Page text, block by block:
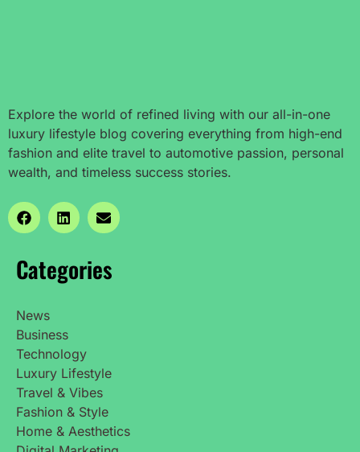
Explore the world of refined living with our all-in-one
luxury lifestyle blog covering everything from high-end
fashion and elite travel to automotive passion, personal
wealth, and timeless success stories.
Categories
News
Business
Technology
Luxury Lifestyle
Travel & Vibes
Fashion & Style
Home & Aesthetics